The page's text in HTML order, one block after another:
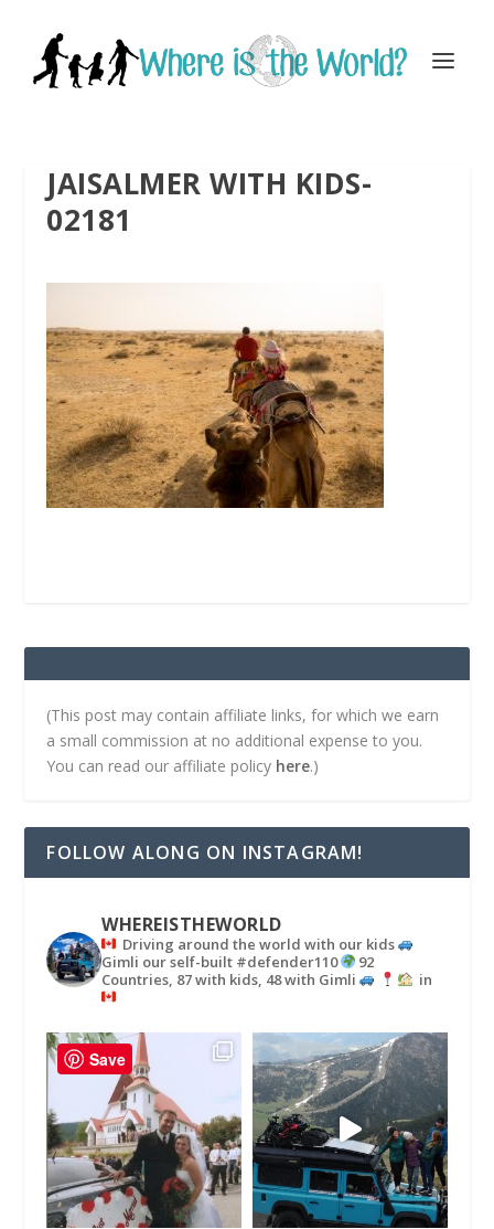
JAISALMER WITH KIDS-
02181
(This post may contain affiliate links, for which we earn
a small commission at no additional expense to you.
You can read our affiliate policy here.)
FOLLOW ALONG ON INSTAGRAM!
WHEREISTHEWORLD
Driving around the world with our kids
Gimli our self-built #defender110
92
Countries, 87 with kids, 48 with Gimli
in
Save